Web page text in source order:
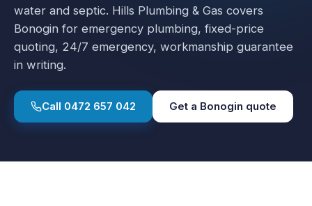
water and septic. Hills Plumbing & Gas covers
Bonogin for emergency plumbing, fixed-price
quoting, 24/7 emergency, workmanship guarantee
in writing.
Call 0472 657 042 Get a Bonogin quote